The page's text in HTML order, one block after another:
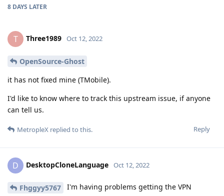
8 DAYS LATER
T Three1989 Oct 12, 2022
OpenSource-Ghost
it has not fixed mine (TMobile).
I'd like to know where to track this upstream issue, if anyone
can tell us.
Reply
MetropleX replied to this.
D DesktopCloneLanguage Oct 12, 2022
Fhggyy5767
I'm having problems getting the VPN